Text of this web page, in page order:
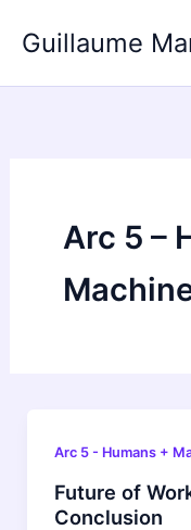
Guillaume
Arc 5 –
Arc 5 - Humans +
Future of
Conclusion